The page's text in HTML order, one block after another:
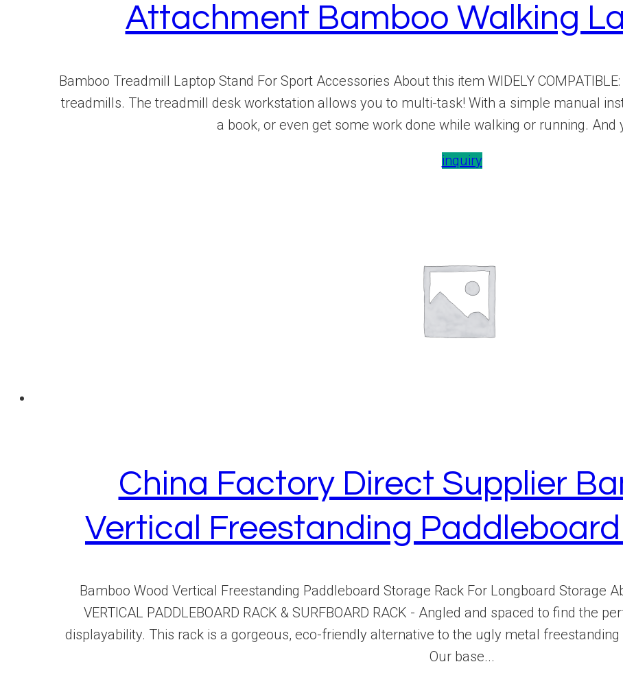
Attachment Bamboo Walking
Bamboo Treadmill Laptop Stand For Sport Accessories About this item WIDELY
treadmills. The treadmill desk workstation allows you to multi-task! With a simple manual
a book, or even get some work done while walking or running. And
inquiry
China Factory Direct Supplier
Vertical Freestanding
Bamboo Wood Vertical Freestanding Paddleboard Storage Rack For Longboard Storage
VERTICAL PADDLEBOARD RACK & SURFBOARD RACK - Angled and spaced to find the
displayability. This rack is a gorgeous, eco-friendly alternative to the ugly metal
Our base...